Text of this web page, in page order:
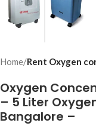
Home Rent Oxygen
Oxygen
– 5 Liter
Bangalore –